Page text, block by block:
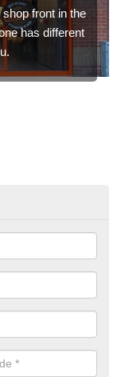
front in the
has different